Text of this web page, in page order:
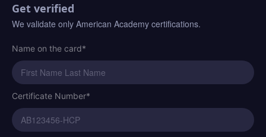
Get verified
We validate only American Academy certifications.
Name on the card*
Certificate Number*